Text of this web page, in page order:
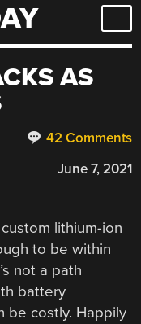
AS
42 Comments
June 7, 2021
lithium-ion
to be within
not a path
battery
be costly. Happily